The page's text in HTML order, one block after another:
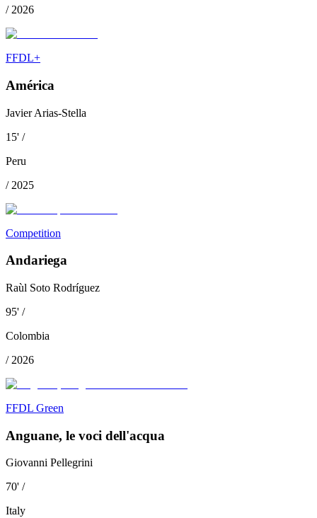
/ 2026
FFDL+
América
Javier Arias-Stella
15' /
Peru
/ 2025
Competition
Andariega
Raùl Soto Rodríguez
95' /
Colombia
/ 2026
FFDL Green
Anguane, le voci dell'acqua
Giovanni Pellegrini
70' /
Italy